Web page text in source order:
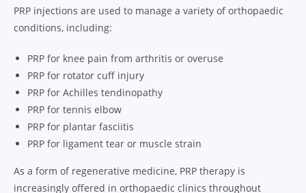
PRP injections are used to manage a variety of orthopaedic
conditions, including:
PRP for knee pain from arthritis or overuse
PRP for rotator cuff injury
PRP for Achilles tendinopathy
PRP for tennis elbow
PRP for plantar fasciitis
PRP for ligament tear or muscle strain
As a form of regenerative medicine, PRP therapy is
increasingly offered in orthopaedic clinics throughout